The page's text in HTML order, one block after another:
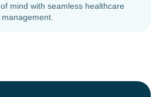
mind with seamless healthcare
management.